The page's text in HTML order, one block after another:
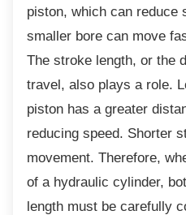
piston, which can reduce
smaller bore can move
The stroke length, or the
travel, also plays a role.
piston has a greater
reducing speed. Shorter
movement. Therefore,
of a hydraulic cylinder,
length must be carefully